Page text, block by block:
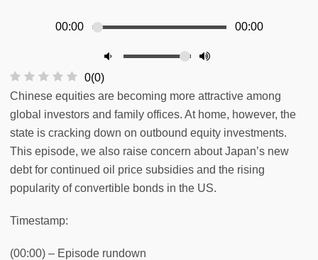
00:00 00:00
0(0)
Chinese equities are becoming more attractive among
global investors and family offices. At home, however, the
state is cracking down on outbound equity investments.
This episode, we also raise concern about Japan’s new
debt for continued oil price subsidies and the rising
popularity of convertible bonds in the US.
Timestamp:
(00:00) – Episode rundown